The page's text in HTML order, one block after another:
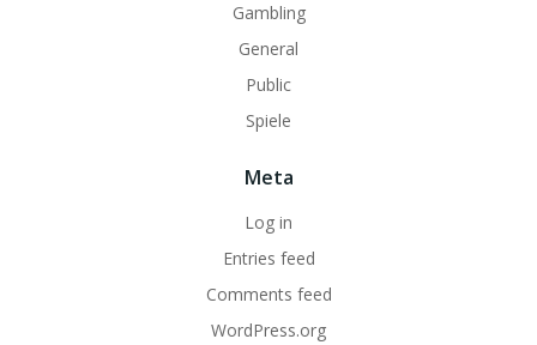
Gambling
General
Public
Spiele
Meta
Log in
Entries feed
Comments feed
WordPress.org